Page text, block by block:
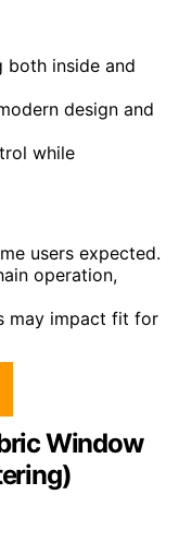
both inside and
design and
while
users expected.
operation,
may impact fit for
Window